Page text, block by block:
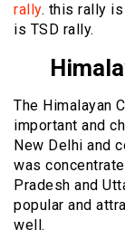
rally. this rally
is TSD rally.
The Himalayan
important and
New Delhi and
was
Pradesh and
popular and
well.